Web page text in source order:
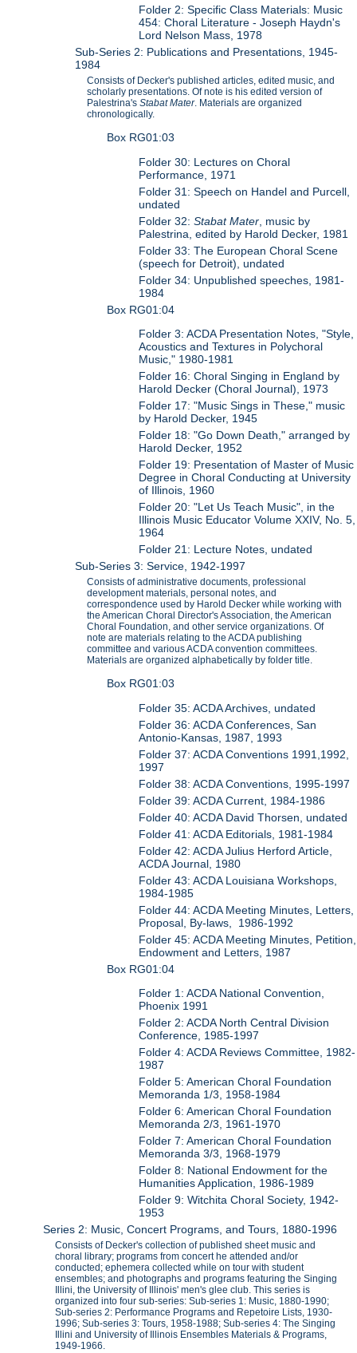
Folder 2: Specific Class Materials: Music
454: Choral Literature - Joseph Haydn's
Lord Nelson Mass, 1978
Sub-Series 2: Publications and Presentations, 1945-
1984
Consists of Decker's published articles, edited music, and
scholarly presentations. Of note is his edited version of
Palestrina'sStabat Mater. Materials are organized
chronologically.
Box RG01:03
Folder 30: Lectures on Choral
Performance, 1971
Folder 31: Speech on Handel and Purcell,
undated
Folder 32:Stabat Mater , music by
Palestrina, edited by Harold Decker, 1981
Folder 33: The European Choral Scene
(speech for Detroit), undated
Folder 34: Unpublished speeches, 1981-
1984
Box RG01:04
Folder 3: ACDA Presentation Notes, "Style,
Acoustics and Textures in Polychoral
Music," 1980-1981
Folder 16: Choral Singing in England by
Harold Decker (Choral Journal), 1973
Folder 17: "Music Sings in These," music
by Harold Decker, 1945
Folder 18: "Go Down Death," arranged by
Harold Decker, 1952
Folder 19: Presentation of Master of Music
Degree in Choral Conducting at University
of Illinois, 1960
Folder 20: "Let Us Teach Music", in the
Illinois Music Educator Volume XXIV, No. 5,
1964
Folder 21: Lecture Notes, undated
Sub-Series 3: Service, 1942-1997
Consists of administrative documents, professional
development materials, personal notes, and
correspondence used by Harold Decker while working with
the American Choral Director's Association, the American
Choral Foundation, and other service organizations. Of
note are materials relating to the ACDA publishing
committee and various ACDA convention committees.
Materials are organized alphabetically by folder title.
Box RG01:03
Folder 35: ACDA Archives, undated
Folder 36: ACDA Conferences, San
Antonio-Kansas, 1987, 1993
Folder 37: ACDA Conventions 1991,1992,
1997
Folder 38: ACDA Conventions, 1995-1997
Folder 39: ACDA Current, 1984-1986
Folder 40: ACDA David Thorsen, undated
Folder 41: ACDA Editorials, 1981-1984
Folder 42: ACDA Julius Herford Article,
ACDA Journal, 1980
Folder 43: ACDA Louisiana Workshops,
1984-1985
Folder 44: ACDA Meeting Minutes, Letters,
Proposal, By-laws, 1986-1992
Folder 45: ACDA Meeting Minutes, Petition,
Endowment and Letters, 1987
Box RG01:04
Folder 1: ACDA National Convention,
Phoenix 1991
Folder 2: ACDA North Central Division
Conference, 1985-1997
Folder 4: ACDA Reviews Committee, 1982-
1987
Folder 5: American Choral Foundation
Memoranda 1/3, 1958-1984
Folder 6: American Choral Foundation
Memoranda 2/3, 1961-1970
Folder 7: American Choral Foundation
Memoranda 3/3, 1968-1979
Folder 8: National Endowment for the
Humanities Application, 1986-1989
Folder 9: Witchita Choral Society, 1942-
1953
Series 2: Music, Concert Programs, and Tours, 1880-1996
Consists of Decker's collection of published sheet music and
choral library; programs from concert he attended and/or
conducted; ephemera collected while on tour with student
ensembles; and photographs and programs featuring the Singing
Illini, the University of Illinois' men's glee club. This series is
organized into four sub-series: Sub-series 1: Music, 1880-1990;
Sub-series 2: Performance Programs and Repetoire Lists, 1930-
1996; Sub-series 3: Tours, 1958-1988; Sub-series 4: The Singing
Illini and University of Illinois Ensembles Materials & Programs,
1949-1966.